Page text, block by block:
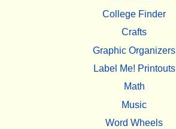
College Finder
Crafts
Graphic Organizers
Label Me! Printouts
Math
Music
Word Wheels